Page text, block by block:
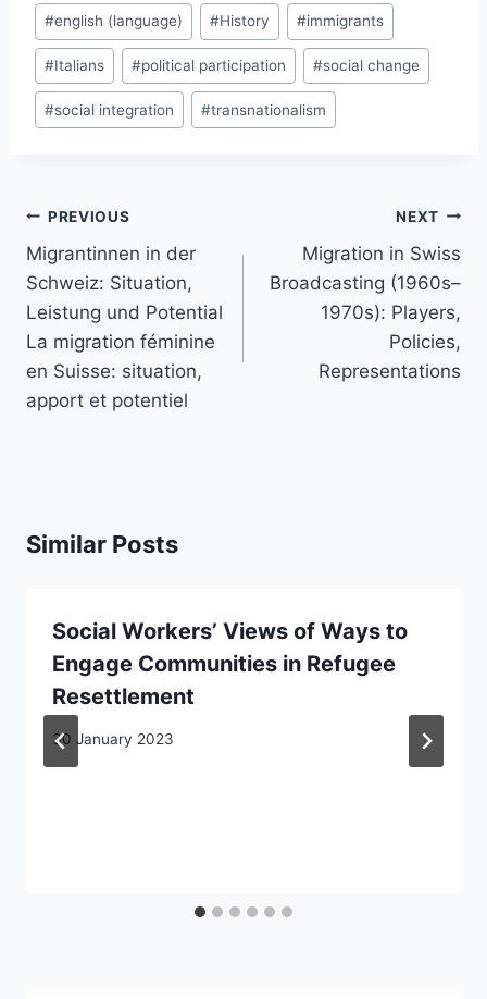
#english (language) #History #immigrants
#Italians #political participation #social change
#social integration #transnationalism
Post
navigation
PREVIOUS
Migrantinnen in der
Schweiz: Situation,
Leistung und Potential
La migration féminine
en Suisse: situation,
apport et potentiel
NEXT
Migration in Swiss
Broadcasting (1960s–
1970s): Players,
Policies,
Representations
Similar Posts
Social Workers’ Views of Ways to
Engage Communities in Refugee
Resettlement
30 January 2023